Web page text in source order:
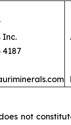
Inc.
4187
not